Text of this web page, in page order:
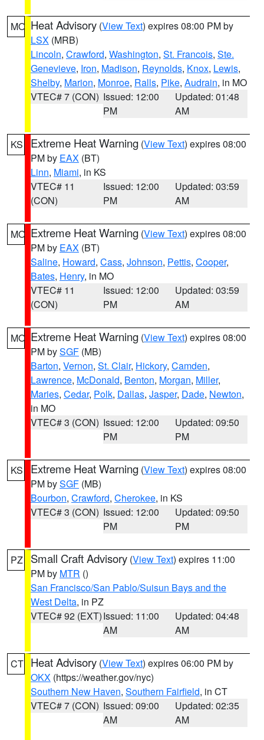
MO Heat Advisory (View Text) expires 08:00 PM by
LSX (MRB)
Lincoln, Crawford, Washington, St. Francois, Ste.
Genevieve, Iron, Madison, Reynolds, Knox, Lewis,
Shelby, Marion, Monroe, Ralls, Pike, Audrain, in MO
VTEC# 7 (CON) Issued: 12:00
PM
Updated: 01:48
AM
KS Extreme Heat Warning (View Text) expires 08:00
PM by EAX (BT)
Linn, Miami, in KS
VTEC# 11
(CON)
Issued: 12:00
PM
Updated: 03:59
AM
MO Extreme Heat Warning (View Text) expires 08:00
PM by EAX (BT)
Saline, Howard, Cass, Johnson, Pettis, Cooper,
Bates, Henry, in MO
VTEC# 11
(CON)
Issued: 12:00
PM
Updated: 03:59
AM
MO Extreme Heat Warning (View Text) expires 08:00
PM bySGF (MB)
Barton, Vernon, St. Clair, Hickory, Camden,
Lawrence, McDonald, Benton, Morgan, Miller,
Maries, Cedar, Polk, Dallas, Jasper, Dade, Newton,
in MO
VTEC# 3 (CON) Issued: 12:00
PM
Updated: 09:50
PM
KS Extreme Heat Warning (View Text) expires 08:00
PM bySGF (MB)
Bourbon, Crawford, Cherokee, in KS
VTEC# 3 (CON) Issued: 12:00
PM
Updated: 09:50
PM
PZ Small Craft Advisory (View Text) expires 11:00
PM by MTR ()
San Francisco/San Pablo/Suisun Bays and the
West Delta, in PZ
VTEC# 92 (EXT)Issued: 11:00
AM
Updated: 04:48
AM
CT Heat Advisory (View Text) expires 06:00 PM by
OKX (https://weather.gov/nyc)
Southern New Haven, Southern Fairfield, in CT
VTEC# 7 (CON) Issued: 09:00
AM
Updated: 02:35
AM